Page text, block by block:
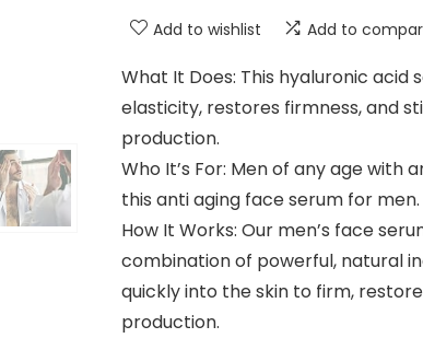
Add to wishlist Add to
What It Does: This hyaluronic acid
elasticity, restores firmness, and
production.
Who It’s For: Men of any age with
this anti aging face serum for men.
How It Works: Our men’s face
combination of powerful, natural
quickly into the skin to firm,
production.